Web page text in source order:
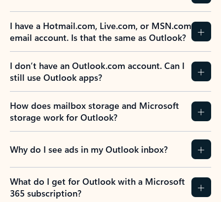
I have a Hotmail.com, Live.com, or MSN.com
email account. Is that the same as Outlook?
I don’t have an Outlook.com account. Can I
still use Outlook apps?
How does mailbox storage and Microsoft
storage work for Outlook?
Why do I see ads in my Outlook inbox?
What do I get for Outlook with a Microsoft
365 subscription?